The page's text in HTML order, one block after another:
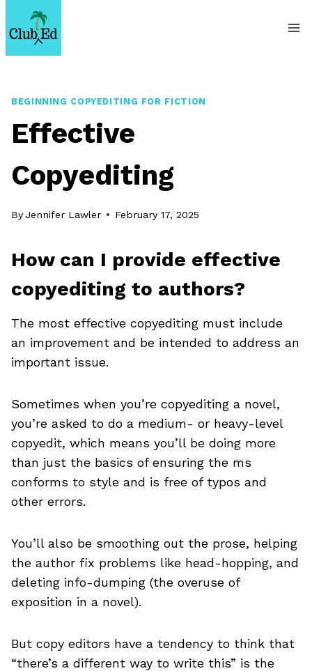
to
content
BEGINNING COPYEDITING FOR FICTION
Effective
Copyediting
By Jennifer Lawler February 17, 2025
How can I provide effective
copyediting to authors?
The most effective copyediting must include
an improvement and be intended to address an
important issue.
Sometimes when you’re copyediting a novel,
you’re asked to do a medium- or heavy-level
copyedit, which means you’ll be doing more
than just the basics of ensuring the ms
conforms to style and is free of typos and
other errors.
You’ll also be smoothing out the prose, helping
the author fix problems like head-hopping, and
deleting info-dumping (the overuse of
exposition in a novel).
But copy editors have a tendency to think that
“there’s a different way to write this” is the